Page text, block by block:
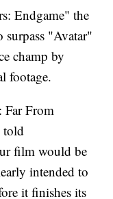
Endgame" the
"Avatar"
champ by
footage.
Far From
told
film would be
intended to
it finishes its